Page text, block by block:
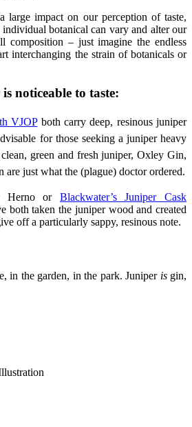
large impact on our perception of taste,
botanical can vary and alter our
composition – just imagine the endless
interchanging the strain of botanicals or
noticeable to taste:
VJOPboth carry deep, resinous juniper
for those seeking a juniper heavy
green and fresh juniper, Oxley Gin,
just what the (plague) doctor ordered.
Herno or Blackwater’s Juniper Cask
both taken the juniper wood and created
off a particularly sappy, resinous note.
in the garden, in the park. Juniper isgin,